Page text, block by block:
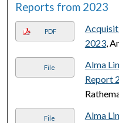
Reports from 2023
PDF
2023,
File
Alma
Report
File
Alma